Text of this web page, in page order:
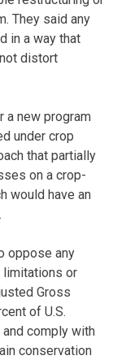
They said any
in a way that
distort
a new program
under crop
that partially
on a crop-
would have an
oppose any
limitations or
Gross
of U.S.
comply with
conservation